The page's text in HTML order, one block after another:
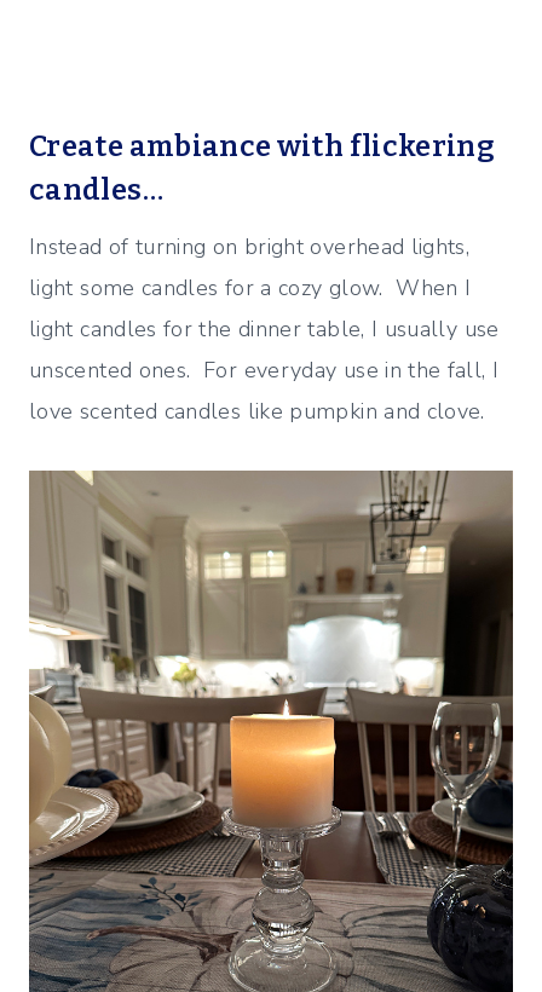
Create ambiance with flickering
candles…
Instead of turning on bright overhead lights,
light some candles for a cozy glow. When I
light candles for the dinner table, I usually use
unscented ones. For everyday use in the fall, I
love scented candles like pumpkin and clove.